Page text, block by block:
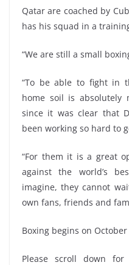
Qatar are coached by
has his squad in a
“We are still a small
“To be able to fight in
home soil is absolutely
since it was clear that
been working so hard to
“For them it is a great
against the world’s
imagine, they cannot
own fans, friends and
Boxing begins on
Please scroll down for